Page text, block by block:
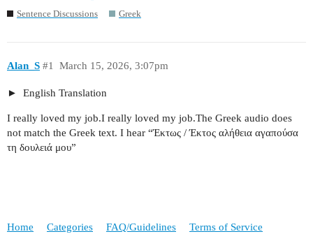
Sentence Discussions Greek
Alan_S March 15, 2026, 3:07pm
#1
English Translation
I really loved my job.I really loved my job.The Greek audio does
not match the Greek text. I hear “Έκτως / Έκτος αλήθεια αγαπούσα
τη δουλειά μου”
Home Categories FAQ/Guidelines Terms of Service